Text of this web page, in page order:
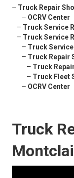
– Truck Repair
– OCRV Center
– Truck Service
– Truck Service
– Truck
– Truck Repair
– Truck
– Truck Fleet
– OCRV Center
Truck